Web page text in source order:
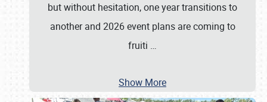
but without hesitation, one year transitions to
another and 2026 event plans are coming to
fruiti …
Show More